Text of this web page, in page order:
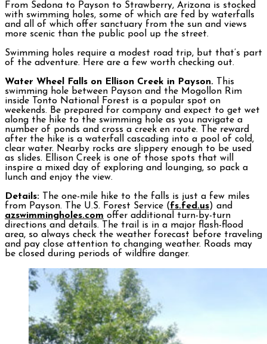
From Sedona to Payson to Strawberry, Arizona is stocked
with swimming holes, some of which are fed by waterfalls
and all of which offer sanctuary from the sun and views
more scenic than the public pool up the street.
Swimming holes require a modest road trip, but that’s part
of the adventure. Here are a few worth checking out.
Water Wheel Falls on Ellison Creek in Payson. This
swimming hole between Payson and the Mogollon Rim
inside Tonto National Forest is a popular spot on
weekends. Be prepared for company and expect to get wet
along the hike to the swimming hole as you navigate a
number of ponds and cross a creek en route. The reward
after the hike is a waterfall cascading into a pool of cold,
clear water. Nearby rocks are slippery enough to be used
as slides. Ellison Creek is one of those spots that will
inspire a mixed day of exploring and lounging, so pack a
lunch and enjoy the view.
Details: The one-mile hike to the falls is just a few miles
from Payson. The U.S. Forest Service (fs.fed.us) and
azswimmingholes.com offer additional turn-by-turn
directions and details. The trail is in a major flash-flood
area, so always check the weather forecast before traveling
and pay close attention to changing weather. Roads may
be closed during periods of wildfire danger.